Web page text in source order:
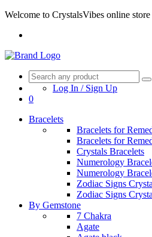
Welcome to CrystalsVibes online store
Log In / Sign Up
0
Bracelets
Bracelets for
Bracelets for
Crystals Bracelets
Numerology
Numerology
Zodiac Signs
Zodiac Signs
By Gemstone
7 Chakra
Agate